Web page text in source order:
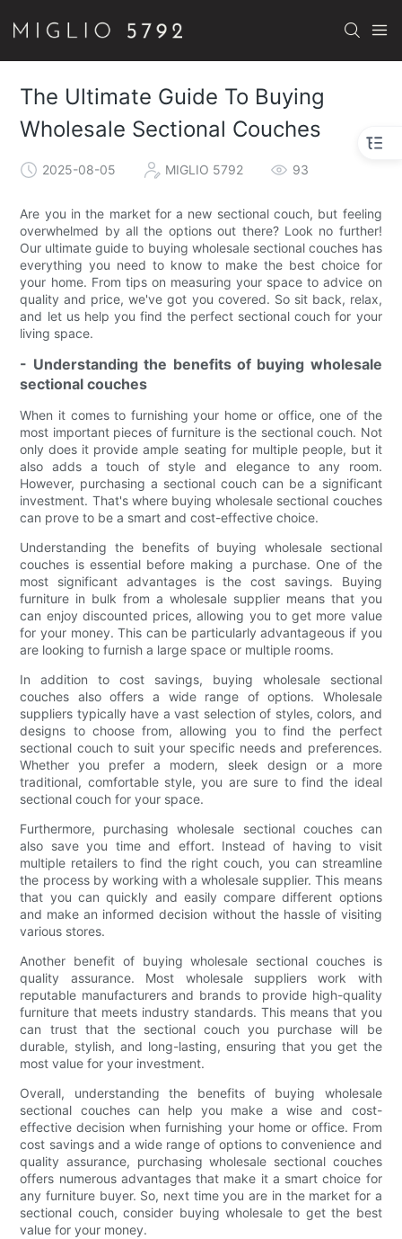
The Ultimate Guide To Buying
Wholesale Sectional Couches
2025-08-05 MIGLIO 5792 93
Are you in the market for a new sectional couch, but feeling
overwhelmed by all the options out there? Look no further!
Our ultimate guide to buying wholesale sectional couches has
everything you need to know to make the best choice for
your home. From tips on measuring your space to advice on
quality and price, we've got you covered. So sit back, relax,
and let us help you find the perfect sectional couch for your
living space.
- Understanding the benefits of buying wholesale
sectional couches
When it comes to furnishing your home or office, one of the
most important pieces of furniture is the sectional couch. Not
only does it provide ample seating for multiple people, but it
also adds a touch of style and elegance to any room.
However, purchasing a sectional couch can be a significant
investment. That's where buying wholesale sectional couches
can prove to be a smart and cost-effective choice.
Understanding the benefits of buying wholesale sectional
couches is essential before making a purchase. One of the
most significant advantages is the cost savings. Buying
furniture in bulk from a wholesale supplier means that you
can enjoy discounted prices, allowing you to get more value
for your money. This can be particularly advantageous if you
are looking to furnish a large space or multiple rooms.
In addition to cost savings, buying wholesale sectional
couches also offers a wide range of options. Wholesale
suppliers typically have a vast selection of styles, colors, and
designs to choose from, allowing you to find the perfect
sectional couch to suit your specific needs and preferences.
Whether you prefer a modern, sleek design or a more
traditional, comfortable style, you are sure to find the ideal
sectional couch for your space.
Furthermore, purchasing wholesale sectional couches can
also save you time and effort. Instead of having to visit
multiple retailers to find the right couch, you can streamline
the process by working with a wholesale supplier. This means
that you can quickly and easily compare different options
and make an informed decision without the hassle of visiting
various stores.
Another benefit of buying wholesale sectional couches is
quality assurance. Most wholesale suppliers work with
reputable manufacturers and brands to provide high-quality
furniture that meets industry standards. This means that you
can trust that the sectional couch you purchase will be
durable, stylish, and long-lasting, ensuring that you get the
most value for your investment.
Overall, understanding the benefits of buying wholesale
sectional couches can help you make a wise and cost-
effective decision when furnishing your home or office. From
cost savings and a wide range of options to convenience and
quality assurance, purchasing wholesale sectional couches
offers numerous advantages that make it a smart choice for
any furniture buyer. So, next time you are in the market for a
sectional couch, consider buying wholesale to get the best
value for your money.